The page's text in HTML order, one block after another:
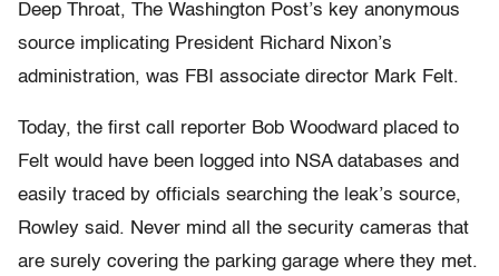
Deep Throat, The Washington Post’s key anonymous
source implicating President Richard Nixon’s
administration, was FBI associate director Mark Felt.
Today, the first call reporter Bob Woodward placed to
Felt would have been logged into NSA databases and
easily traced by officials searching the leak’s source,
Rowley said. Never mind all the security cameras that
are surely covering the parking garage where they met.